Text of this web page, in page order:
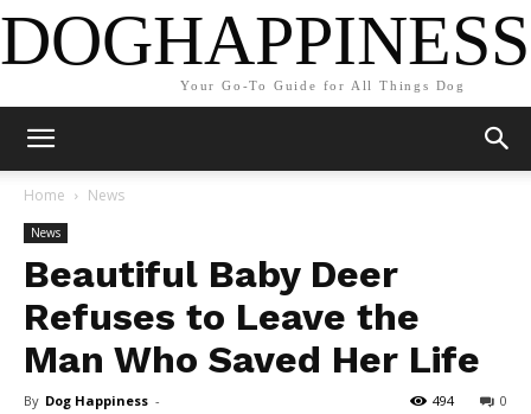
Your Go-To Guide for All Things Dog
Home News
News
Beautiful Baby Deer
Refuses to Leave the
Man Who Saved Her Life
By Dog Happiness - 0
494